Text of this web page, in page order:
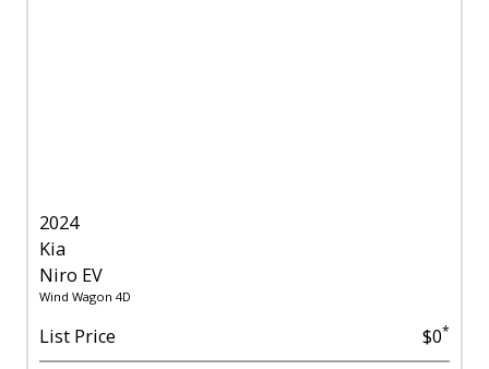
2024
Kia
Niro EV
Wind Wagon 4D
List Price $0*